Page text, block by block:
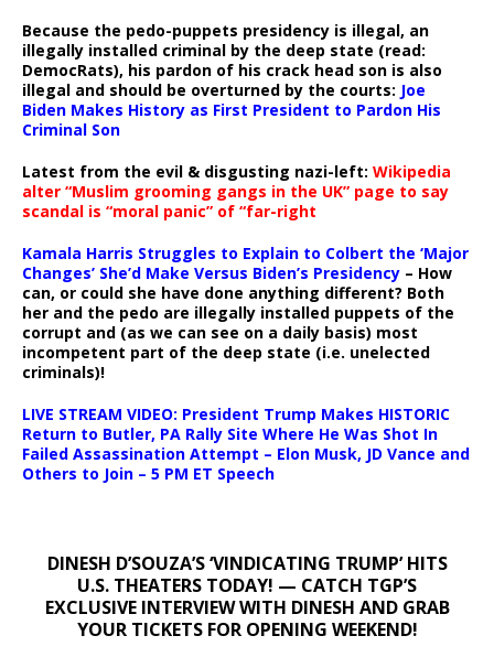
Because the pedo-puppets presidency is illegal, an
illegally installed criminal by the deep state (read:
DemocRats), his pardon of his crack head son is also
illegal and should be overturned by the courts: Joe
Biden Makes History as First President to Pardon His
Criminal Son
Latest from the evil & disgusting nazi-left: Wikipedia
alter “Muslim grooming gangs in the UK” page to say
scandal is “moral panic” of “far-right
Kamala Harris Struggles to Explain to Colbert the ‘Major
Changes’ She’d Make Versus Biden’s Presidency – How
can, or could she have done anything different? Both
her and the pedo are illegally installed puppets of the
corrupt and (as we can see on a daily basis) most
incompetent part of the deep state (i.e. unelected
criminals)!
LIVE STREAM VIDEO: President Trump Makes HISTORIC
Return to Butler, PA Rally Site Where He Was Shot In
Failed Assassination Attempt – Elon Musk, JD Vance and
Others to Join – 5 PM ET Speech
DINESH D’SOUZA’S ‘VINDICATING TRUMP’ HITS
U.S. THEATERS TODAY! — CATCH TGP’S
EXCLUSIVE INTERVIEW WITH DINESH AND GRAB
YOUR TICKETS FOR OPENING WEEKEND!